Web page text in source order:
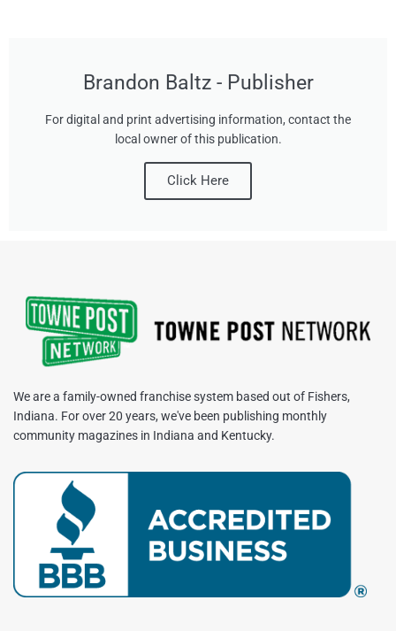
Brandon Baltz - Publisher
For digital and print advertising information, contact the
local owner of this publication.
Click Here
We are a family-owned franchise system based out of Fishers,
Indiana. For over 20 years, we've been publishing monthly
community magazines in Indiana and Kentucky.